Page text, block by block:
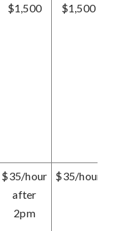
$1,500 $1,500
$35/hour
after
2pm
$35/hour